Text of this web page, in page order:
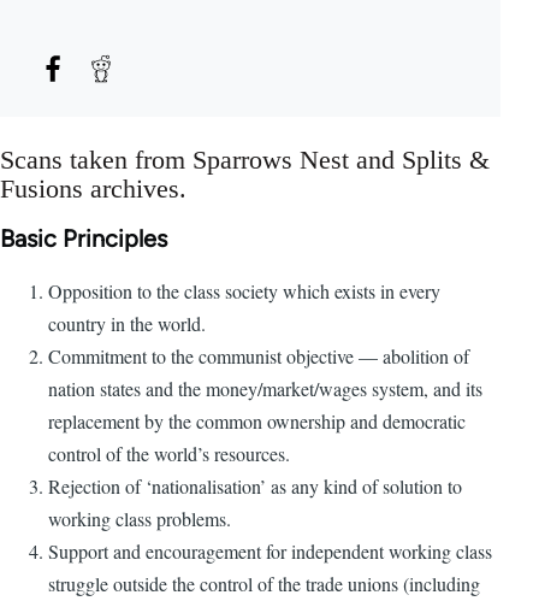
Scans taken from Sparrows Nest and Splits &
Fusions archives.
Basic Principles
Opposition to the class society which exists in every
country in the world.
Commitment to the communist objective — abolition of
nation states and the money/market/wages system, and its
replacement by the common ownership and democratic
control of the world’s resources.
Rejection of ‘nationalisation’ as any kind of solution to
working class problems.
Support and encouragement for independent working class
struggle outside the control of the trade unions (including